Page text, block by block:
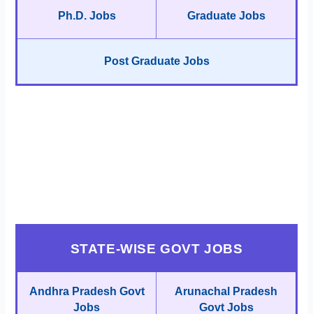
Ph.D. Jobs Graduate Jobs
Post Graduate Jobs
STATE-WISE GOVT JOBS
Andhra Pradesh Govt
Jobs
Arunachal Pradesh
Govt Jobs